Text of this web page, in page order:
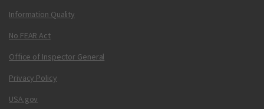
Information Quality
No FEAR Act
Office of Inspector General
Privacy Policy
USA.gov